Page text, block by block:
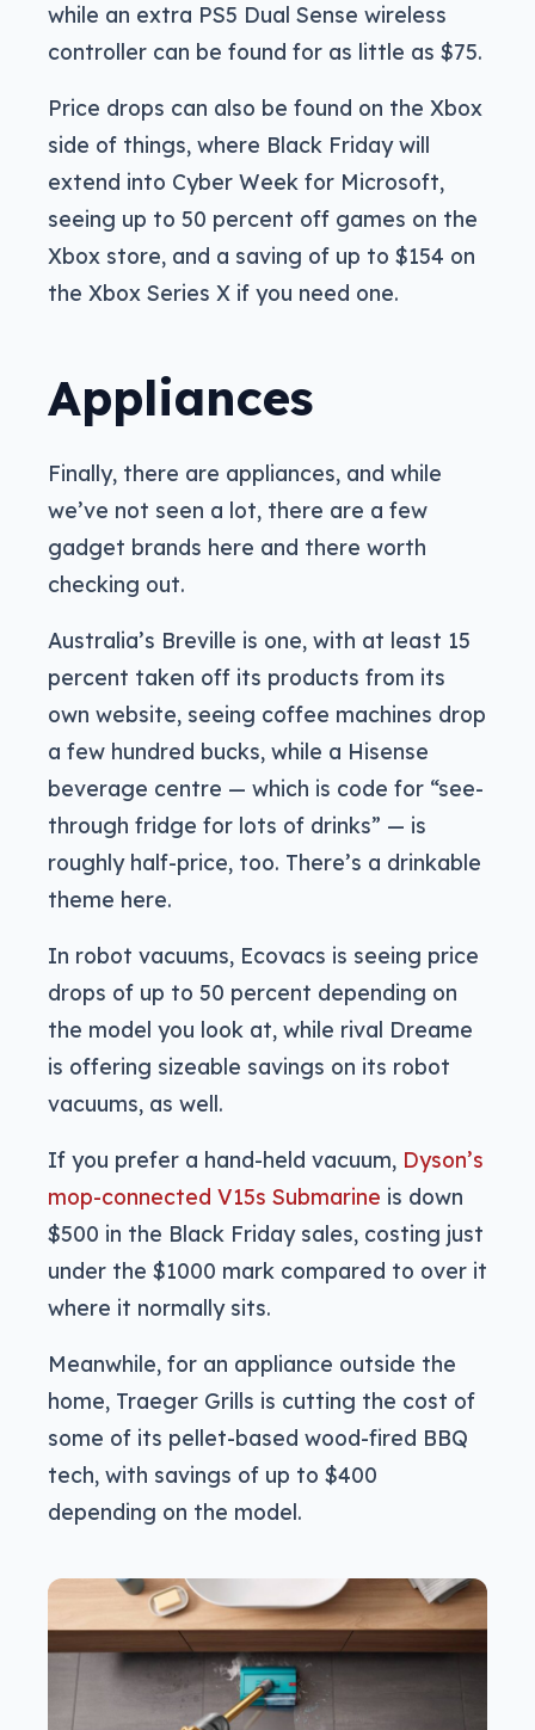
while an extra PS5 Dual Sense wireless
controller can be found for as little as $75.
Price drops can also be found on the Xbox
side of things, where Black Friday will
extend into Cyber Week for Microsoft,
seeing up to 50 percent off games on the
Xbox store, and a saving of up to $154 on
the Xbox Series X if you need one.
Appliances
Finally, there are appliances, and while
we’ve not seen a lot, there are a few
gadget brands here and there worth
checking out.
Australia’s Breville is one, with at least 15
percent taken off its products from its
own website, seeing coffee machines drop
a few hundred bucks, while a Hisense
beverage centre — which is code for “see-
through fridge for lots of drinks” — is
roughly half-price, too. There’s a drinkable
theme here.
In robot vacuums, Ecovacs is seeing price
drops of up to 50 percent depending on
the model you look at, while rival Dreame
is offering sizeable savings on its robot
vacuums, as well.
If you prefer a hand-held vacuum, Dyson’s
mop-connected V15s Submarine is down
$500 in the Black Friday sales, costing just
under the $1000 mark compared to over it
where it normally sits.
Meanwhile, for an appliance outside the
home, Traeger Grills is cutting the cost of
some of its pellet-based wood-fired BBQ
tech, with savings of up to $400
depending on the model.